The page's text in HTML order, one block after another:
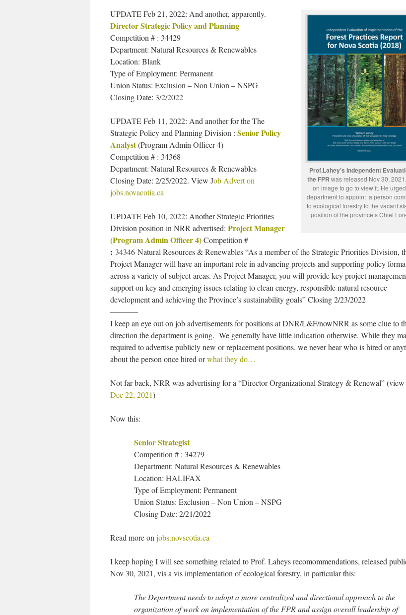
Prof.Lahey’s Independent
the FPR was released Nov 30,
on image to go to view it. He
department to appoint a person
to ecological forestry to the vacant
position of the province’s Chief
UPDATE Feb 21, 2022: And another, apparently.
Director Strategic Policy and Planning
Competition # : 34429
Department: Natural Resources & Renewables
Location: Blank
Type of Employment: Permanent
Union Status: Exclusion – Non Union – NSPG
Closing Date: 3/2/2022
UPDATE Feb 11, 2022: And another for the The
Strategic Policy and Planning Division : Senior Policy
Analyst(Program Admin Officer 4)
Competition # : 34368
Department: Natural Resources & Renewables
Closing Date: ​2/25/2022. View Job Advert on
jobs.novacotia.ca
UPDATE Feb 10, 2022: Another Strategic Priorities
Division position in NRR advertised: Project Manager
(Program Admin Officer 4)Competition #
: 34346 Natural Resources & Renewables “As a member of the Strategic Priorities Division,
Project Manager will have an important role in advancing projects and supporting policy
across a variety of subject-areas. As Project Manager, you will provide key project
support on key and emerging issues relating to clean energy, responsible natural resource
development and achieving the Province’s sustainability goals” Closing 2/23/2022
———–
I keep an eye out on job advertisements for positions at DNR/L&F/nowNRR as some clue to
direction the department is going. We generally have little indication otherwise. While they
required to advertise publicly new or replacement positions, we never hear who is hired or
about the person once hired orwhat they do…
Not far back, NRR was advertising for a “Director Organizational Strategy & Renewal” (view
Dec 22, 2021)
Now this:
Senior Strategist
Competition # : 34279
Department: Natural Resources & Renewables
Location: HALIFAX
Type of Employment: Permanent
Union Status: Exclusion – Non Union – NSPG
Closing Date: 2/21/2022
Read more on jobs.novscotia.ca
I keep hoping I will see something related to Prof. Laheys recomommendations, released
Nov 30, 2021, vis a vis implementation of ecological forestry, in particular this:
The Department needs to adopt a more centralized and directional approach to the
organization of work on implementation of the FPR and assign overall leadership of